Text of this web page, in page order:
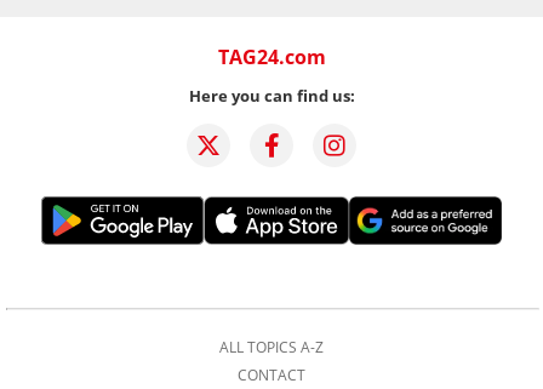
TAG24.com
Here you can find us:
ALL TOPICS A-Z
CONTACT